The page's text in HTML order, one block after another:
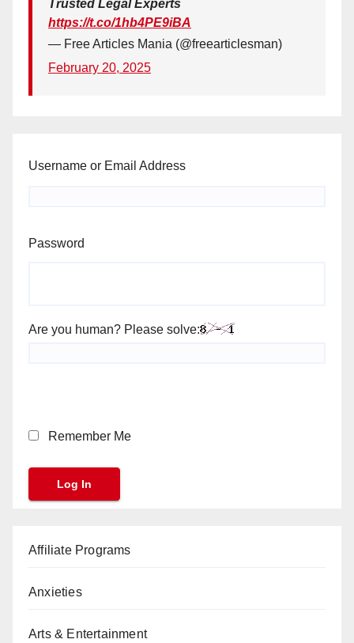
Trusted Legal Experts
https://t.co/1hb4PE9iBA
— Free Articles Mania (@freearticlesman)
February 20, 2025
Username or Email Address
Password
Are you human? Please solve:
Remember Me
Affiliate Programs
Anxieties
Arts & Entertainment